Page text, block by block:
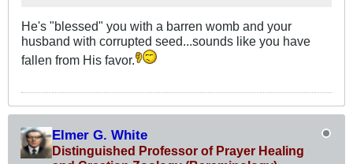
He's "blessed" you with a barren womb and your
husband with corrupted seed...sounds like you have
fallen from His favor.
Elmer G. White
Distinguished Professor of Prayer Healing